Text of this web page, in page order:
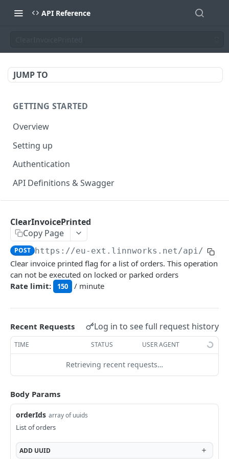
API Reference
JUMP TO
GETTING STARTED
Overview
Setting up
Authentication
API Definitions & Swagger
Auth
GetApplicationProfileBySecretKey
POST
AuthorizeByApplication POST
DASHBOARDS API
Dashboards
GetPerformanceDetail GET
GetTopProducts GET
GetInventoryLocationData
GetInventoryLocationCategoriesData
GetInventoryLocationProductsData
Email
GetEmailTemplates
GET
GetEmailTemplate
GenerateFreeTextEmail POST
GENERIC LISTINGS API
SaveTemplateFields
ProcessTemplates
OpenTemplatesByInventory POST
IMPORT AND EXPORT API
ImportExport
EnableImport
POST
ClearInvoicePrinted
Copy Page
POST https://eu-ext.linnworks.net/api/
Clear invoice printed flag for a list of orders. This operation
can not be executed on locked or parked orders
Rate limit:
150 / minute
Recent Requests Log in to see full request history
TIME STATUS USER AGENT
Retrieving recent requests…
Body Params
orderIds array of uuids
List of orders
ADD UUID